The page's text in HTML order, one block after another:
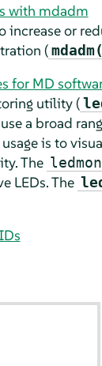
with mdadm
increase or
(
for MD
utility (
a broad
is to
The ledmon
LEDs. The